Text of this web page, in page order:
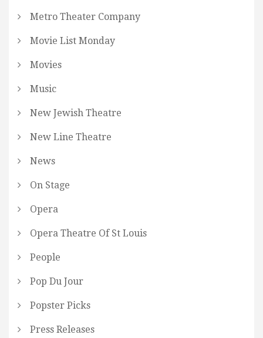
Metro Theater Company
Movie List Monday
Movies
Music
New Jewish Theatre
New Line Theatre
News
On Stage
Opera
Opera Theatre Of St Louis
People
Pop Du Jour
Popster Picks
Press Releases